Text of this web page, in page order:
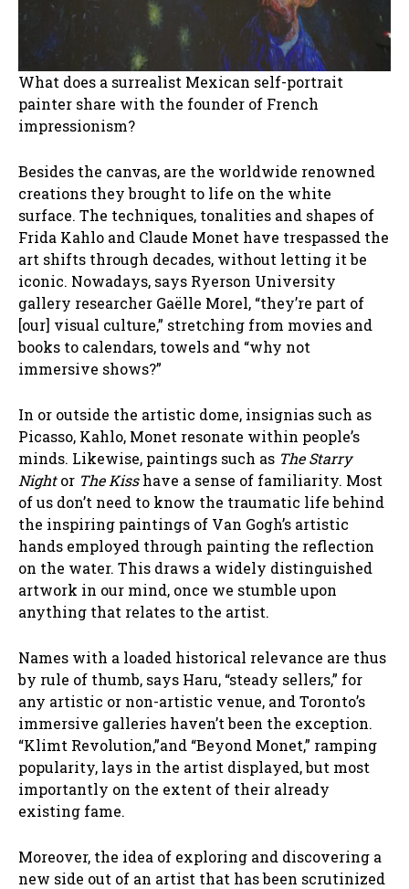
What does a surrealist Mexican self-portrait
painter share with the founder of French
impressionism?
Besides the canvas, are the worldwide renowned
creations they brought to life on the white
surface. The techniques, tonalities and shapes of
Frida Kahlo and Claude Monet have trespassed the
art shifts through decades, without letting it be
iconic. Nowadays, says Ryerson University
gallery researcher Gaëlle Morel, “they’re part of
[our] visual culture,” stretching from movies and
books to calendars, towels and “why not
immersive shows?”
In or outside the artistic dome, insignias such as
Picasso, Kahlo, Monet resonate within people’s
minds. Likewise, paintings such as The Starry
Nightor The Kisshave a sense of familiarity. Most
of us don’t need to know the traumatic life behind
the inspiring paintings of Van Gogh’s artistic
hands employed through painting the reflection
on the water. This draws a widely distinguished
artwork in our mind, once we stumble upon
anything that relates to the artist.
Names with a loaded historical relevance are thus
by rule of thumb, says Haru, “steady sellers,” for
any artistic or non-artistic venue, and Toronto’s
immersive galleries haven’t been the exception.
“Klimt Revolution,”and “Beyond Monet,” ramping
popularity, lays in the artist displayed, but most
importantly on the extent of their already
existing fame.
Moreover, the idea of exploring and discovering a
new side out of an artist that has been scrutinized